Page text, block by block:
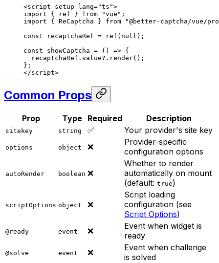
<script setup lang="ts">
import { ref } from "vue" ;
import { ReCaptcha } from "@better-captcha/vue/
const recaptchaRef = ref ( null );
const showCaptcha = () => {
  recaptchaRef.value?.
render();
};
</script>
Common Props
Prop Type Required Description
sitekey string ✅ Your provider's site key
options object ❌
Provider-specific
configuration options
autoRender boolean ❌
Whether to render
automatically on mount
(default: true)
scriptOptions object ❌
Script loading
configuration (see
Script Options)
@ready event ❌
Event when widget is
ready
@solve event ❌
Event when challenge
is solved